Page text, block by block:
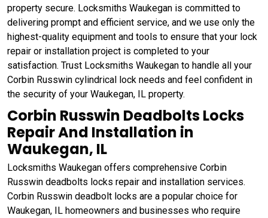
property secure. Locksmiths Waukegan is committed to
delivering prompt and efficient service, and we use only the
highest-quality equipment and tools to ensure that your lock
repair or installation project is completed to your
satisfaction. Trust Locksmiths Waukegan to handle all your
Corbin Russwin cylindrical lock needs and feel confident in
the security of your Waukegan, IL property.
Corbin Russwin Deadbolts Locks
Repair And Installation in
Waukegan, IL
Locksmiths Waukegan offers comprehensive Corbin
Russwin deadbolts locks repair and installation services.
Corbin Russwin deadbolt locks are a popular choice for
Waukegan, IL homeowners and businesses who require